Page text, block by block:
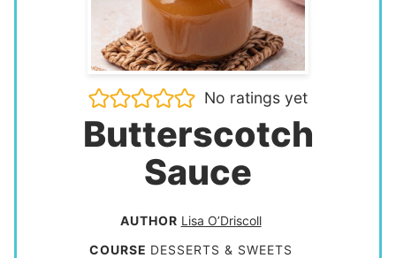
No ratings yet
Butterscotch
Sauce
AUTHOR Lisa O’Driscoll
COURSE DESSERTS & SWEETS